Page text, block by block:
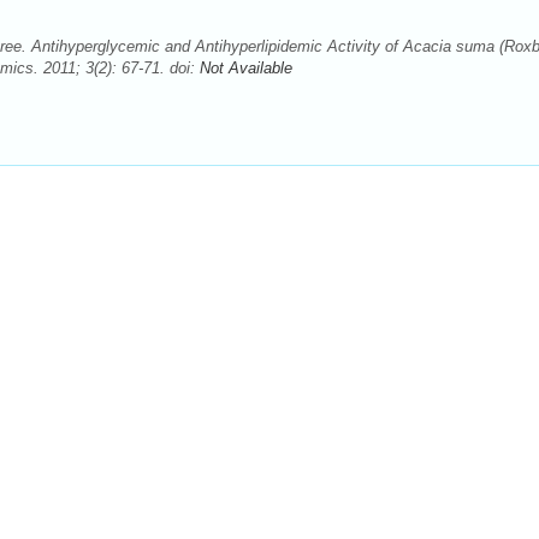
Antihyperglycemic and Antihyperlipidemic Activity of Acacia suma
2011; 3(2): 67-71. doi: Not Available